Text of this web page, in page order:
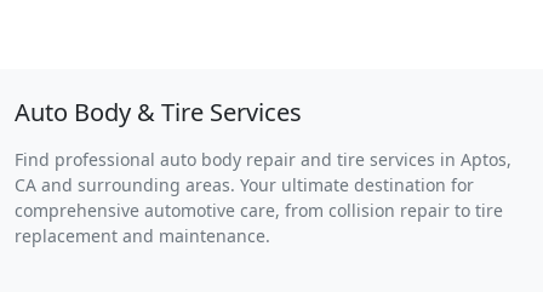
Auto Body & Tire Services
Find professional auto body repair and tire services in Aptos,
CA and surrounding areas. Your ultimate destination for
comprehensive automotive care, from collision repair to tire
replacement and maintenance.